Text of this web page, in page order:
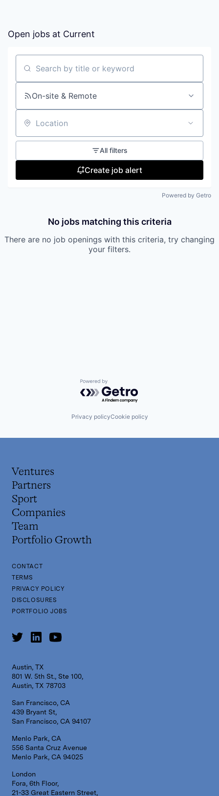
Open jobs at Current
Search by title or keyword
On-site & Remote
Location
All filters
Create job alert
Powered by Getro
No jobs matching this criteria
There are no job openings with this criteria, try changing
your filters.
Powered by Getro.com
Privacy policyCookie policy
Ventures
Partners
Sport
Companies
Team
Portfolio Growth
CONTACT
TERMS
PRIVACY POLICY
DISCLOSURES
PORTFOLIO JOBS
Austin, TX
801 W. 5th St., Ste 100,
Austin, TX 78703
San Francisco, CA
439 Bryant St,
San Francisco, CA 94107
Menlo Park, CA
556 Santa Cruz Avenue
Menlo Park, CA 94025
London
Fora, 6th Floor,
21-33 Great Eastern Street,